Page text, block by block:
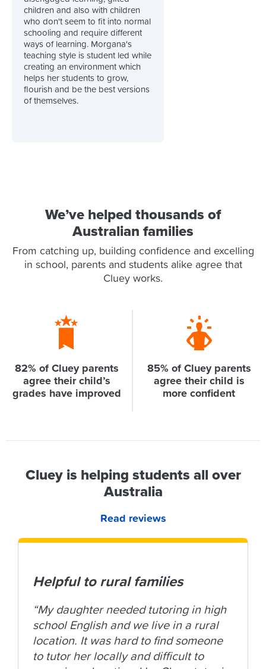
children and also with children
who don't seem to fit into normal
schooling and require different
ways of learning. Morgana's
teaching style is student led while
creating an environment which
helps her students to grow,
flourish and be the best versions
of themselves.
We’ve helped thousands of
Australian families
From catching up, building confidence and excelling
in school, parents and students alike agree that
Cluey works.
82% of Cluey parents
agree their child’s
grades have improved
85% of Cluey parents
agree their child is
more confident
Cluey is helping students all over
Australia
Read reviews
Helpful to rural families
“My daughter needed tutoring in high
school English and we live in a rural
location. It was hard to find someone
to tutor her locally and difficult to